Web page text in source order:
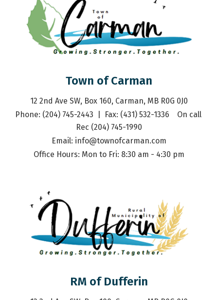
Town of Carman
12 2nd Ave SW, Box 160, Carman, MB R0G 0J0
Phone: (204) 745-2443  |  Fax: (431) 532-1336    On call
Rec (204) 745-1990
Email: info@townofcarman.com
Office Hours: Mon to Fri: 8:30 am - 4:30 pm
RM of Dufferin